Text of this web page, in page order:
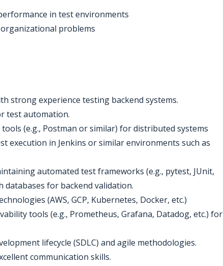
in test environments
problems
strong experience testing backend systems.
test automation.
(e.g., Postman or similar) for distributed systems
execution in Jenkins or similar environments such as
automated test frameworks (e.g., pytest, JUnit,
databases for backend validation.
(AWS, GCP, Kubernetes, Docker, etc.)
tools (e.g., Prometheus, Grafana, Datadog, etc.) for
lifecycle (SDLC) and agile methodologies.
communication skills.